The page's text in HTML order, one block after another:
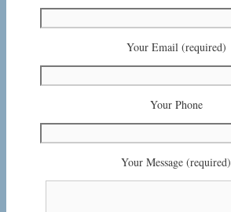
Your Email (required)
Your Phone
Your Message (required)